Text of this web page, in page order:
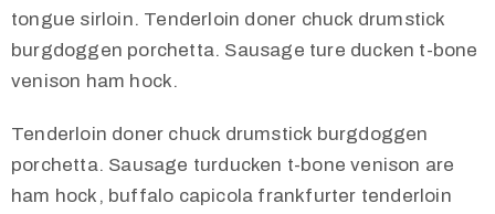
tongue sirloin. Tenderloin doner chuck drumstick
burgdoggen porchetta. Sausage ture ducken t-bone
venison ham hock.
Tenderloin doner chuck drumstick burgdoggen
porchetta. Sausage turducken t-bone venison are
ham hock, buffalo capicola frankfurter tenderloin